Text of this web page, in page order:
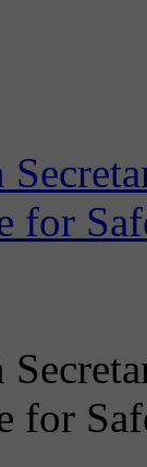
for
for